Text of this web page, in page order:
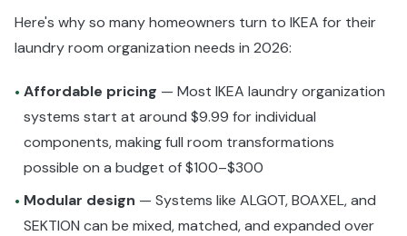
Here's why so many homeowners turn to IKEA for their
laundry room organization needs in 2026:
• Affordable pricing — Most IKEA laundry organization
systems start at around $9.99 for individual
components, making full room transformations
possible on a budget of $100–$300
• Modular design — Systems like ALGOT, BOAXEL, and
SEKTION can be mixed, matched, and expanded over